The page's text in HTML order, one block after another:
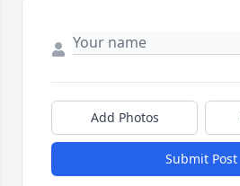
Add Photos
Submit Post